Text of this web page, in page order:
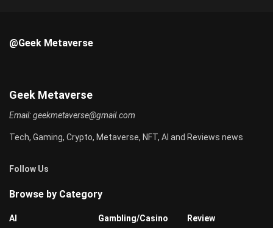
@Geek Metaverse
Geek Metaverse
Email:geekmetaverse@gmail.com
Tech, Gaming, Crypto, Metaverse, NFT, AI and Reviews news
Follow Us
Browse by Category
AI
Gambling/Casino
Review